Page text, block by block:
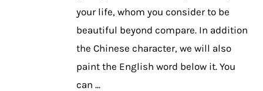
your life, whom you consider to be
beautiful beyond compare. In addition
the Chinese character, we will also
paint the English word below it. You
can ...